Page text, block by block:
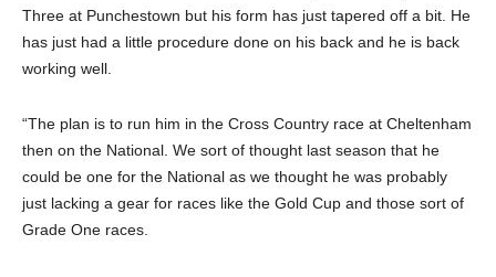
Three at Punchestown but his form has just tapered off a bit. He
has just had a little procedure done on his back and he is back
working well.
“The plan is to run him in the Cross Country race at Cheltenham
then on the National. We sort of thought last season that he
could be one for the National as we thought he was probably
just lacking a gear for races like the Gold Cup and those sort of
Grade One races.